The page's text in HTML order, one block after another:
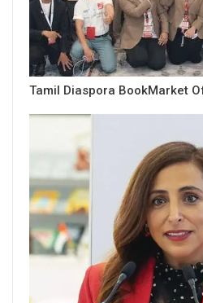
Tamil Diaspora BookMarket